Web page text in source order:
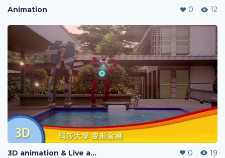
Animation 0 12
3D animation & Live action 0 19